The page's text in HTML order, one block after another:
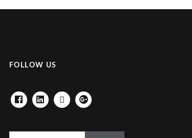
FOLLOW US
FACEBOOKLINKEDINHOUZZGOOGLE+